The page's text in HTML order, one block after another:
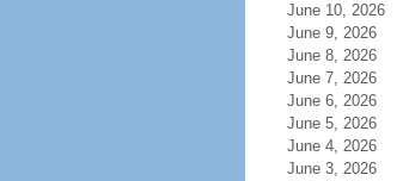
June 10, 2026
June 9, 2026
June 8, 2026
June 7, 2026
June 6, 2026
June 5, 2026
June 4, 2026
June 3, 2026